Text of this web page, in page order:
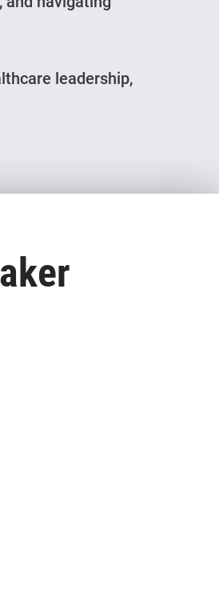
leadership,